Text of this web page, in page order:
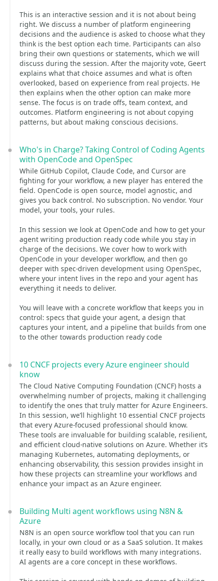
This is an interactive session and it is not about being
right. We discuss a number of platform engineering
decisions and the audience is asked to choose what they
think is the best option each time. Participants can also
bring their own questions or statements, which we will
discuss during the session. After the majority vote, Geert
explains what that choice assumes and what is often
overlooked, based on experience from real projects. He
then explains when the other option can make more
sense. The focus is on trade offs, team context, and
outcomes. Platform engineering is not about copying
patterns, but about making conscious decisions.
Who's in Charge? Taking Control of Coding Agents
with OpenCode and OpenSpec
While GitHub Copilot, Claude Code, and Cursor are
fighting for your workflow, a new player has entered the
field. OpenCode is open source, model agnostic, and
gives you back control. No subscription. No vendor. Your
model, your tools, your rules.
In this session we look at OpenCode and how to get your
agent writing production ready code while you stay in
charge of the decisions. We cover how to work with
OpenCode in your developer workflow, and then go
deeper with spec-driven development using OpenSpec,
where your intent lives in the repo and your agent has
everything it needs to deliver.
You will leave with a concrete workflow that keeps you in
control: specs that guide your agent, a design that
captures your intent, and a pipeline that builds from one
to the other towards production ready code
10 CNCF projects every Azure engineer should
know
The Cloud Native Computing Foundation (CNCF) hosts a
overwhelming number of projects, making it challenging
to identify the ones that truly matter for Azure Engineers.
In this session, we’ll highlight 10 essential CNCF projects
that every Azure-focused professional should know.
These tools are invaluable for building scalable, resilient,
and efficient cloud-native solutions on Azure. Whether it’s
managing Kubernetes, automating deployments, or
enhancing observability, this session provides insight in
how these projects can streamline your workflows and
enhance your impact as an Azure engineer.
Building Multi agent workflows using N8N &
Azure
N8N is an open source workflow tool that you can run
locally, in your own cloud or as a SaaS solution. It makes
it really easy to build workflows with many integrations.
AI agents are a core concept in these workflows.